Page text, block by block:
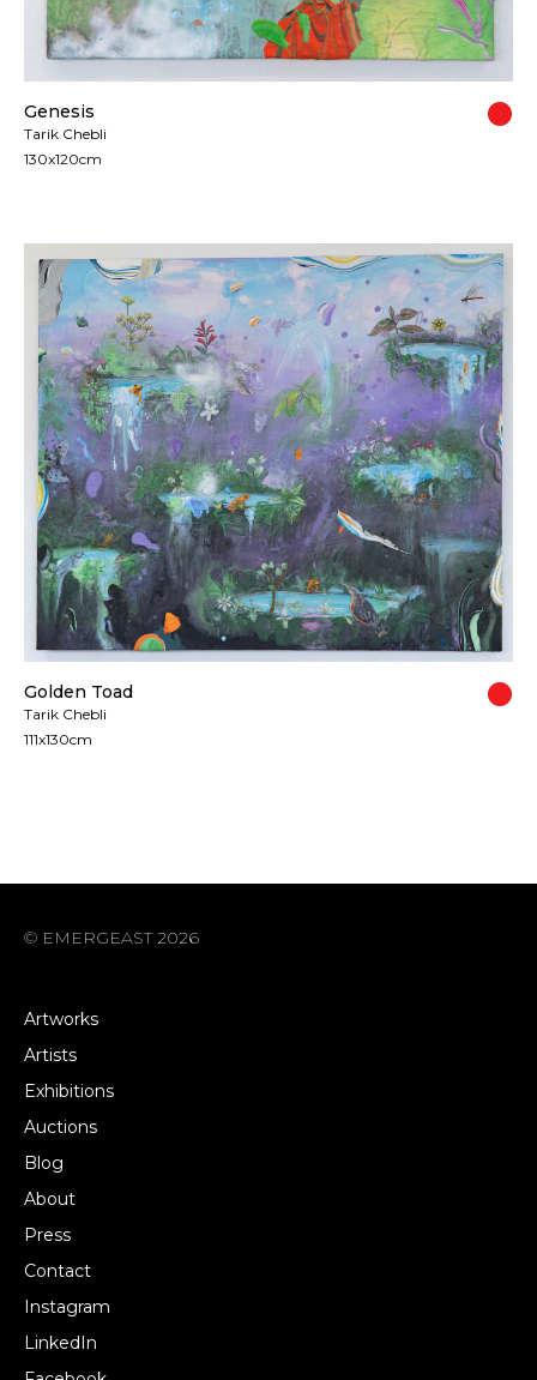
Genesis
Tarik Chebli
130x120cm
Golden Toad
Tarik Chebli
111x130cm
© EMERGEAST 2026
Artworks
Artists
Exhibitions
Auctions
Blog
About
Press
Contact
Instagram
LinkedIn